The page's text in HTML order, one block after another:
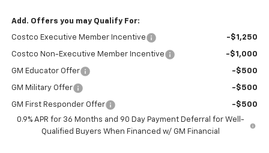
Add. Offers you may Qualify For:
Costco Executive Member Incentive -$1,250
Costco Non-Executive Member Incentive -$1,000
GM Educator Offer -$500
GM Military Offer -$500
GM First Responder Offer
-$500
0.9% APR for 36 Months and 90 Day Payment Deferral for Well-
Qualified Buyers When Financed w/ GM Financial